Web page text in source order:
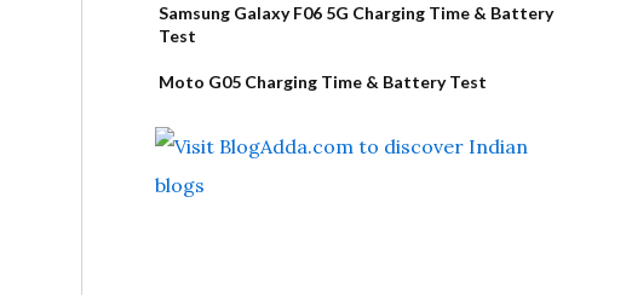
Samsung Galaxy F06 5G Charging Time & Battery
Test
Moto G05 Charging Time & Battery Test